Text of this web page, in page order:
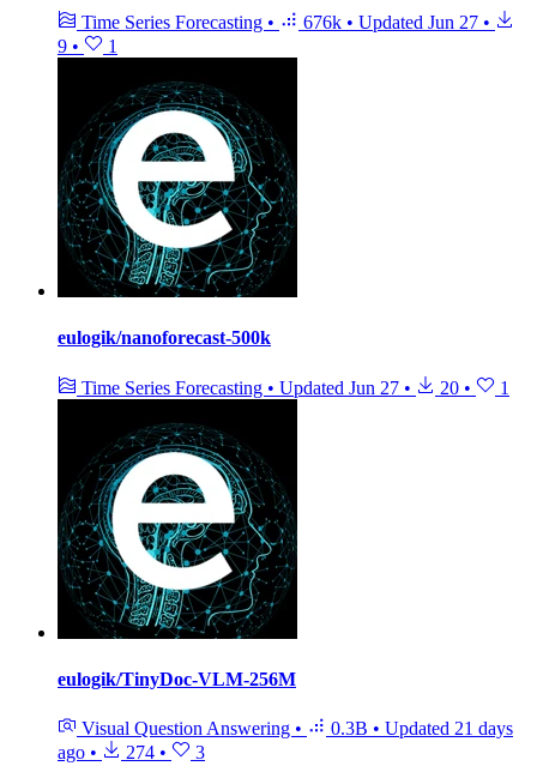
Time Series Forecasting • 676k • Updated Jun 27 •
9 • 1
eulogik/nanoforecast-500k
Time Series Forecasting • Updated Jun 27 • 20 • 1
eulogik/TinyDoc-VLM-256M
Visual Question Answering • 0.3B • Updated 21 days
ago • 274 • 3